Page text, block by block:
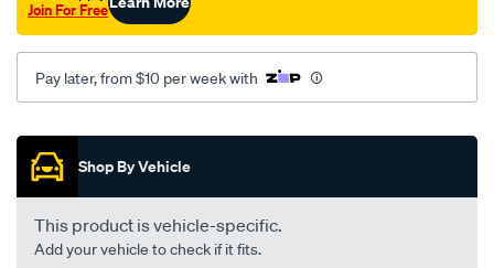
x-
1.0-
25.4-
Join For Free
Pay later, from $10 per week with
Promotions
Shop By Vehicle
This product is vehicle-specific.
Add your vehicle to check if it fits.